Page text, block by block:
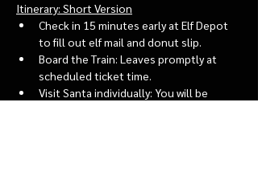
Itinerary: Short Version
Check in 15 minutes early at Elf Depot
to fill out elf mail and donut slip.
Board the Train: Leaves promptly at
scheduled ticket time.
Visit Santa individually: You will be